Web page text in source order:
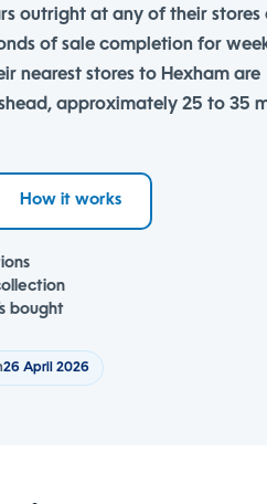
outright at any of their stores
of sale completion for
nearest stores to Hexham are
approximately 25 to 35
How it works
bought
26 April 2026